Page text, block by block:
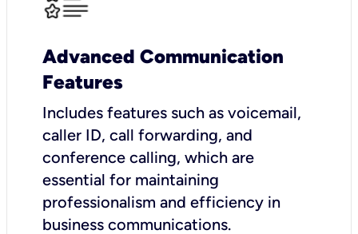
Advanced Communication
Features
Includes features such as voicemail,
caller ID, call forwarding, and
conference calling, which are
essential for maintaining
professionalism and efficiency in
business communications.